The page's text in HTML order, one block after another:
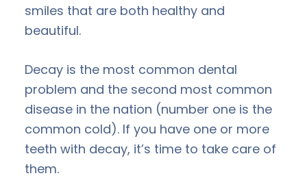
smiles that are both healthy and
beautiful.
Decay is the most common dental
problem and the second most common
disease in the nation (number one is the
common cold). If you have one or more
teeth with decay, it’s time to take care of
them.